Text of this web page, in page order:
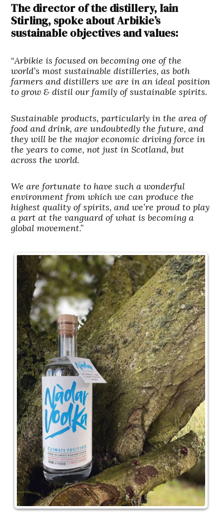
The director of the distillery, Iain
Stirling, spoke about Arbikie’s
sustainable objectives and values:
“Arbikie is focused on becoming one of the
world’s most sustainable distilleries, as both
farmers and distillers we are in an ideal position
to grow & distil our family of sustainable spirits.
Sustainable products, particularly in the area of
food and drink, are undoubtedly the future, and
they will be the major economic driving force in
the years to come, not just in Scotland, but
across the world.
We are fortunate to have such a wonderful
environment from which we can produce the
highest quality of spirits, and we’re proud to play
a part at the vanguard of what is becoming a
global movement.”